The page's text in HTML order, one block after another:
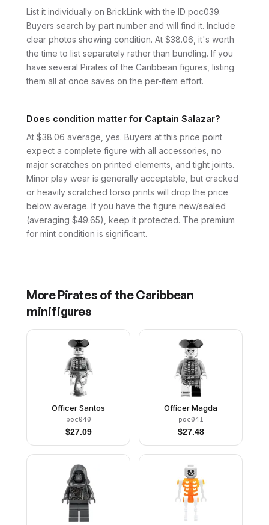
List it individually on BrickLink with the ID poc039.
Buyers search by part number and will find it. Include
clear photos showing condition. At $38.06, it's worth
the time to list separately rather than bundling. If you
have several Pirates of the Caribbean figures, listing
them all at once saves on the per-item effort.
Does condition matter for Captain Salazar?
At $38.06 average, yes. Buyers at this price point
expect a complete figure with all accessories, no
major scratches on printed elements, and tight joints.
Minor play wear is generally acceptable, but cracked
or heavily scratched torso prints will drop the price
below average. If you have the figure new/sealed
(averaging $49.65), keep it protected. The premium
for mint condition is significant.
MorePirates of the Caribbean
minifigures
Officer Santos
poc040
$27.09
Officer Magda
poc041
$27.48